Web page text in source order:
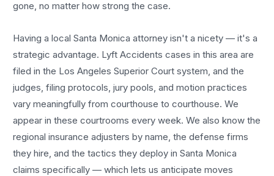
gone, no matter how strong the case.
Having a localSanta Monica attorney isn't a nicety — it's a
strategic advantage. Lyft Accidents cases in this area are
filed in the Los Angeles Superior Court system, and the
judges, filing protocols, jury pools, and motion practices
vary meaningfully from courthouse to courthouse. We
appear in these courtrooms every week. We also know the
regional insurance adjusters by name, the defense firms
they hire, and the tactics they deploy inSanta Monica
claims specifically — which lets us anticipate moves